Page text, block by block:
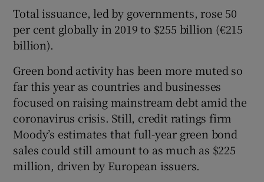
Total issuance, led by governments, rose 50
per cent globally in 2019 to $255 billion (€215
billion).
Green bond activity has been more muted so
far this year as countries and businesses
focused on raising mainstream debt amid the
coronavirus crisis. Still, credit ratings firm
Moody’s estimates that full-year green bond
sales could still amount to as much as $225
million, driven by European issuers.